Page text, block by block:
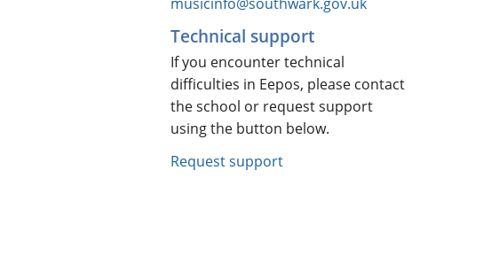
Technical support
If you encounter technical
difficulties in Eepos, please contact
the school or request support
using the button below.
Request support